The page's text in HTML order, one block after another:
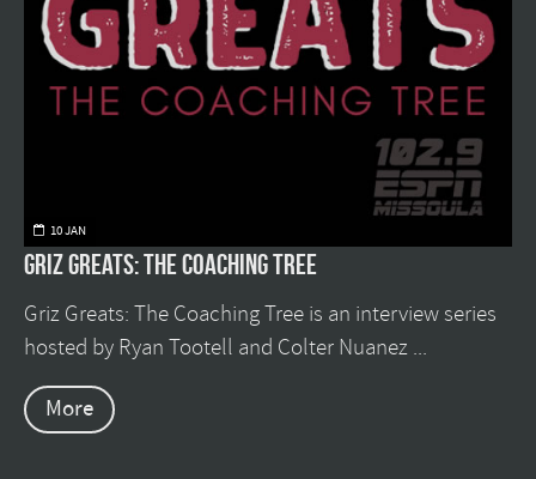
10 JAN
Griz Greats: The Coaching Tree
Griz Greats: The Coaching Tree is an interview series
hosted by Ryan Tootell and Colter Nuanez ...
More